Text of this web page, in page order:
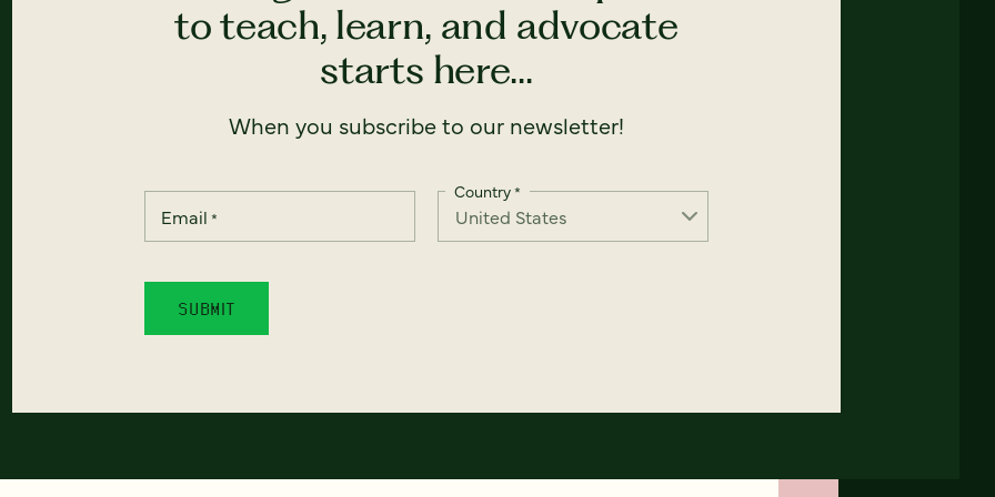
to teach, learn, and advocate
starts here...
When you subscribe to our newsletter!
Email *
Country*